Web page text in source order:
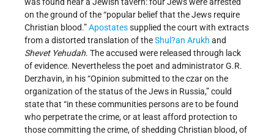
on the ground of the “popular belief that the Jews require
Christian blood.”Apostatessupplied the court with extracts
from a distorted translation of theShul?an Arukh and
Shevet Yehudah. The accused were released through lack
of evidence. Nevertheless the poet and administrator G.R.
Derzhavin, in his “Opinion submitted to the czar on the
organization of the status of the Jews in Russia,” could
state that “in these communities persons are to be found
who perpetrate the crime, or at least afford protection to
those committing the crime, of shedding Christian blood, of